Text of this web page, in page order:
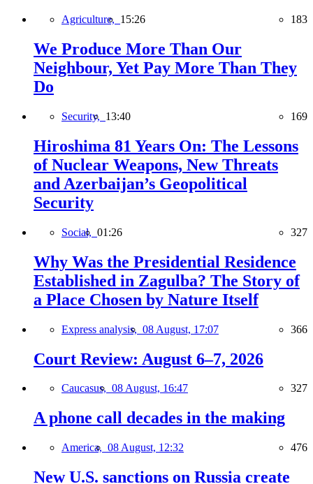
Agriculture, 15:26 183
We Produce More Than Our
Neighbour, Yet Pay More Than They
Do
Security, 13:40 169
Hiroshima 81 Years On: The Lessons
of Nuclear Weapons, New Threats
and Azerbaijan’s Geopolitical
Security
Social, 01:26 327
Why Was the Presidential Residence
Established in Zagulba? The Story of
a Place Chosen by Nature Itself
Express analysis, 08 August, 17:07 366
Court Review: August 6–7, 2026
Caucasus, 08 August, 16:47 327
A phone call decades in the making
America, 08 August, 12:32 476
New U.S. sanctions on Russia create